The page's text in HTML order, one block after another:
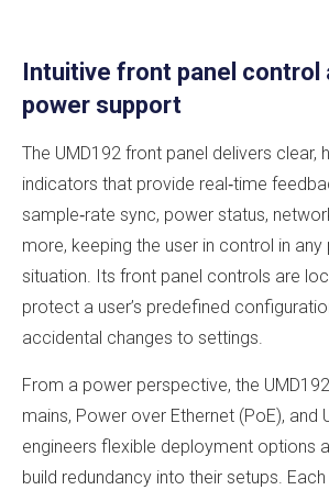
Intuitive front panel control
power support
The UMD192 front panel delivers clear,
indicators that provide real‑time
sample‑rate sync, power status,
more, keeping the user in control in
situation. Its front panel controls are
protect a user’s predefined
accidental changes to settings.
From a power perspective, the
mains, Power over Ethernet (PoE), and
engineers flexible deployment options
build redundancy into their setups.